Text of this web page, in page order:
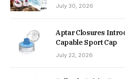
July 30, 2026
Aptar Closures
Capable Sport Cap
July 22, 2026